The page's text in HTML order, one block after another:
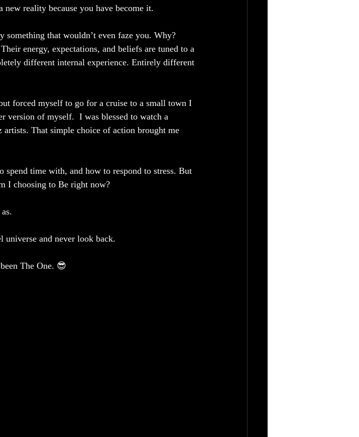
reality because you have become it.
something that wouldn’t even faze you. Why?
energy, expectations, and beliefs are tuned to a
different internal experience. Entirely different
forced myself to go for a cruise to a small town I
version of myself.  I was blessed to watch a
artists. That simple choice of action brought me
time with, and how to respond to stress. But
I choosing to Be right now?
and never look back.
The One. 😎